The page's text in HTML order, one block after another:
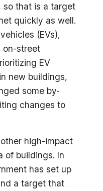
so that is a target
quickly as well.
(EVs),
on-street
EV
new buildings,
some by-
changes to
high-impact
of buildings. In
has set up
a target that